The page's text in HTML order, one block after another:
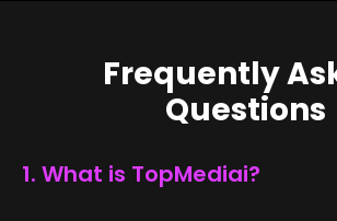
Frequently
Questions
1. What is TopMediai?